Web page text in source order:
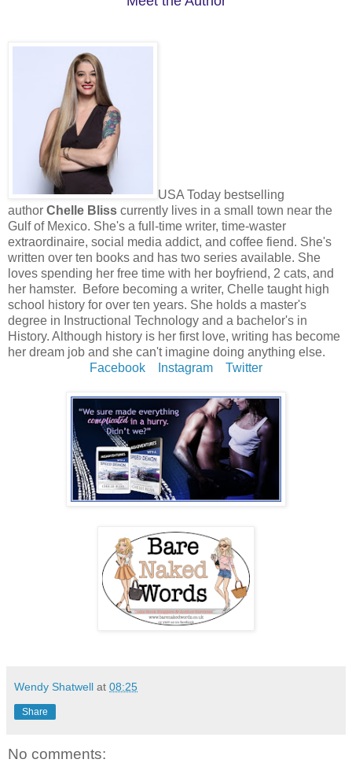
USA Today bestselling
author Chelle Bliss currently lives in a small town near the
Gulf of Mexico. She's a full-time writer, time-waster
extraordinaire, social media addict, and coffee fiend. She's
written over ten books and has two series available. She
loves spending her free time with her boyfriend, 2 cats, and
her hamster. Before becoming a writer, Chelle taught high
school history for over ten years. She holds a master's
degree in Instructional Technology and a bachelor's in
History. Although history is her first love, writing has become
her dream job and she can't imagine doing anything else.
Facebook
Instagram Twitter
Wendy Shatwell at 08:25
Share
No comments: